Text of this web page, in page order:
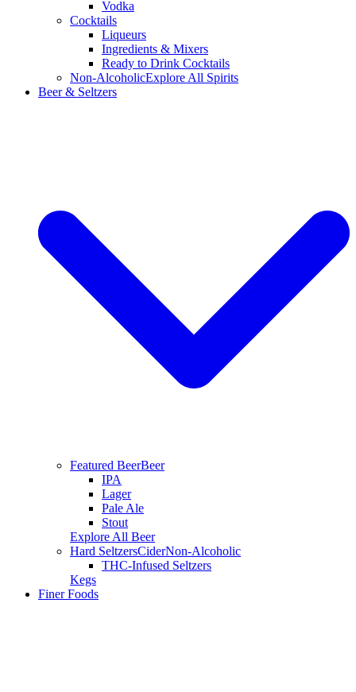
Vodka
Cocktails
Liqueurs
Ingredients & Mixers
Ready to Drink Cocktails
Non-AlcoholicExplore All Spirits
Beer & Seltzers
Featured BeerBeer
IPA
Lager
Pale Ale
Stout
Explore All Beer
Hard SeltzersCiderNon-Alcoholic
THC-Infused Seltzers
Kegs
Finer Foods